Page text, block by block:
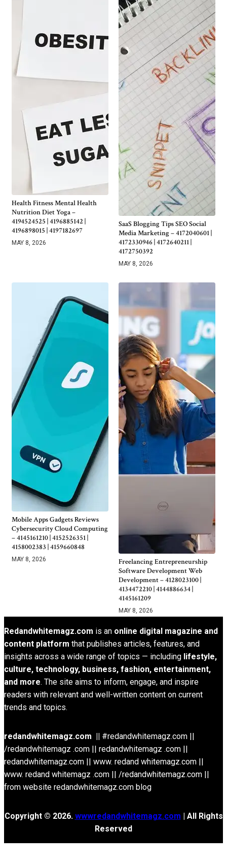
Health Fitness Mental Health
Nutrition Diet Yoga –
4194524525 | 4196885142 |
4196898015 | 4197182697
MAY 8, 2026
SaaS Blogging Tips SEO Social
Media Marketing – 4172040601 |
4172330946 | 4172640211 |
4172750392
MAY 8, 2026
Mobile Apps Gadgets Reviews
Cybersecurity Cloud Computing
– 4145161210 | 4152526351 |
4158002383 | 4159660848
MAY 8, 2026
Freelancing Entrepreneurship
Software Development Web
Development – 4128023100 |
4134472210 | 4144886634 |
4145161209
MAY 8, 2026
Redandwhitemagz.com is an online digital magazine and
content platform that publishes articles, features, and
insights across a wide range of topics — including lifestyle,
culture, technology, business, fashion, entertainment,
and more. The site aims to inform, engage, and inspire
readers with relevant and well-written content on current
trends and topics.
redandwhitemagz.com || #redandwhitemagz.com ||
/redandwhitemagz .com || redandwhitemagz .com ||
redandwhitemagz.com || www. redand whitemagz.com ||
www. redand whitemagz .com || /redandwhitemagz.com ||
from website redandwhitemagz.com blog
Copyright © 2026. wwwredandwhitemagz.com | All Rights
Reserved